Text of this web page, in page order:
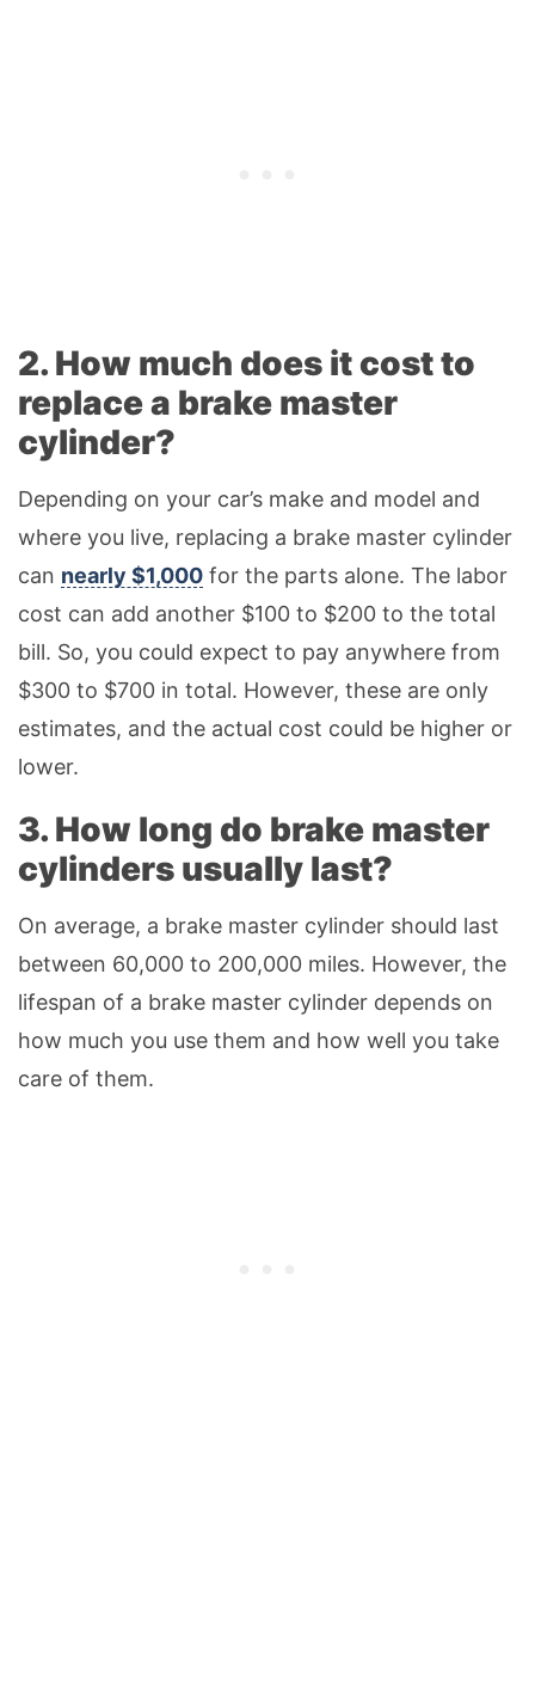
2. How much does it cost to
replace a brake master
cylinder?
Depending on your car’s make and model and
where you live, replacing a brake master cylinder
can nearly $1,000 for the parts alone. The labor
cost can add another $100 to $200 to the total
bill. So, you could expect to pay anywhere from
$300 to $700 in total. However, these are only
estimates, and the actual cost could be higher or
lower.
3. How long do brake master
cylinders usually last?
On average, a brake master cylinder should last
between 60,000 to 200,000 miles. However, the
lifespan of a brake master cylinder depends on
how much you use them and how well you take
care of them.